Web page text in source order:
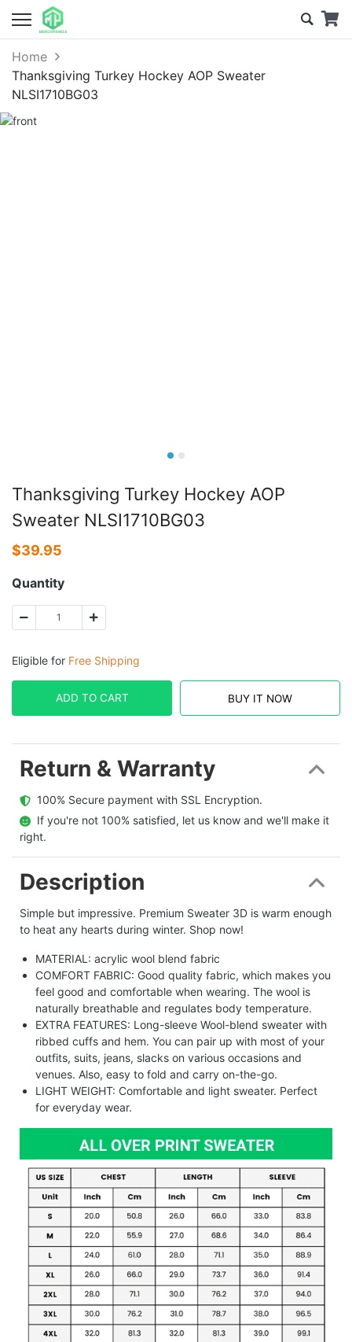
Home
Thanksgiving Turkey Hockey AOP Sweater
NLSI1710BG03
Thanksgiving Turkey Hockey AOP
Sweater NLSI1710BG03
$39.95
Quantity
Eligible for Free Shipping
ADD TO CART BUY IT NOW
Return & Warranty
  100% Secure payment with SSL Encryption.
  If you're not 100% satisfied, let us know and we'll make it
right.
Description
Simple but impressive. Premium Sweater 3D is warm enough
to heat any hearts during winter. Shop now!
MATERIAL: acrylic wool blend fabric
COMFORT FABRIC: Good quality fabric, which makes you
feel good and comfortable when wearing. The wool is
naturally breathable and regulates body temperature.
EXTRA FEATURES: Long-sleeve Wool-blend sweater with
ribbed cuffs and hem. You can pair up with most of your
outfits, suits, jeans, slacks on various occasions and
venues. Also, easy to fold and carry on-the-go.
LIGHT WEIGHT: Comfortable and light sweater. Perfect
for everyday wear.